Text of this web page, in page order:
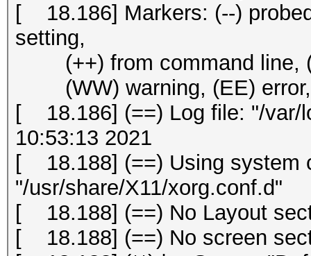
[ 18.186] Markers: (--)
setting,
(++) from command line,
(WW) warning, (EE) error,
[ 18.186] (==) Log file: "/var/
10:53:13 2021
[ 18.188] (==) Using system
"/usr/share/X11/xorg.conf.d"
[ 18.188] (==) No Layout
[ 18.188] (==) No screen